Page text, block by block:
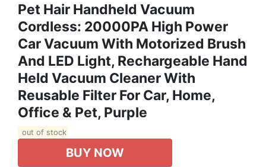
Pet Hair Handheld Vacuum
Cordless: 20000PA High Power
Car Vacuum With Motorized Brush
And LED Light, Rechargeable Hand
Held Vacuum Cleaner With
Reusable Filter For Car, Home,
Office & Pet, Purple
out of stock
BUY NOW